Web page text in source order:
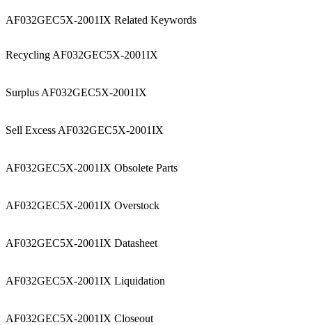
AF032GEC5X-2001IX Related Keywords
Recycling AF032GEC5X-2001IX
Surplus AF032GEC5X-2001IX
Sell Excess AF032GEC5X-2001IX
AF032GEC5X-2001IX Obsolete Parts
AF032GEC5X-2001IX Overstock
AF032GEC5X-2001IX Datasheet
AF032GEC5X-2001IX Liquidation
AF032GEC5X-2001IX Closeout